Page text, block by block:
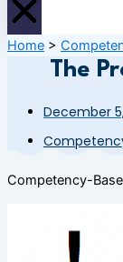
Home >
The
December
Competency-